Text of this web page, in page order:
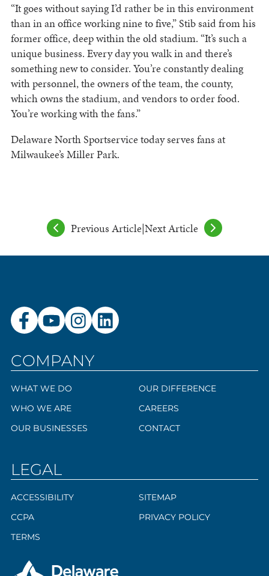
“It goes without saying I’d rather be in this environment
than in an office working nine to five,” Stib said from his
former office, deep within the old stadium. “It’s such a
unique business. Every day you walk in and there’s
something new to consider. You’re constantly dealing
with personnel, the owners of the team, the county,
which owns the stadium, and vendors to order food.
You’re working with the fans.”
Delaware North Sportservice today serves fans at
Milwaukee’s Miller Park.
Previous Article|Next Article
COMPANY
WHAT WE DO
WHO WE ARE
OUR BUSINESSES
OUR DIFFERENCE
CAREERS
CONTACT
LEGAL
ACCESSIBILITY
CCPA
TERMS
SITEMAP
PRIVACY POLICY